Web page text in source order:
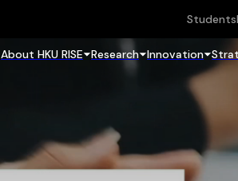
Students
About HKU RISE Research Innovation